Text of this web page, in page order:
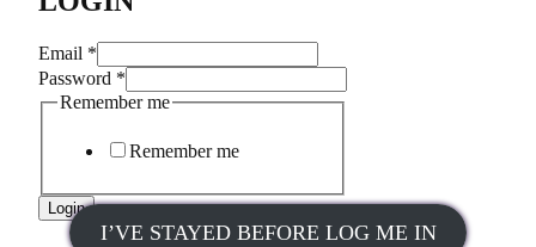
Email *
Password *
Remember me
Remember me
Login
I’VE STAYED BEFORE LOG ME IN